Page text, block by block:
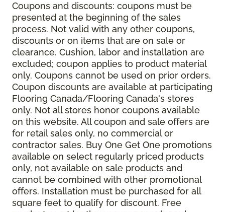
Coupons and discounts: coupons must be
presented at the beginning of the sales
process. Not valid with any other coupons,
discounts or on items that are on sale or
clearance. Cushion, labor and installation are
excluded; coupon applies to product material
only. Coupons cannot be used on prior orders.
Coupon discounts are available at participating
Flooring Canada/Flooring Canada's stores
only. Not all stores honor coupons available
on this website. All coupon and sale offers are
for retail sales only, no commercial or
contractor sales. Buy One Get One promotions
available on select regularly priced products
only, not available on sale products and
cannot be combined with other promotional
offers. Installation must be purchased for all
square feet to qualify for discount. Free